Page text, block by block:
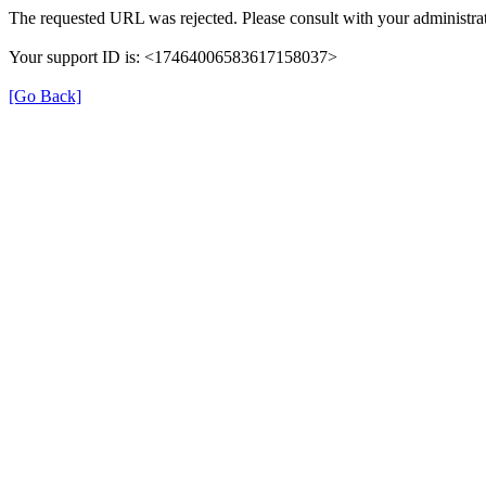
The requested URL was rejected. Please consult with your
Your support ID is: <17464006583617158037>
[Go Back]